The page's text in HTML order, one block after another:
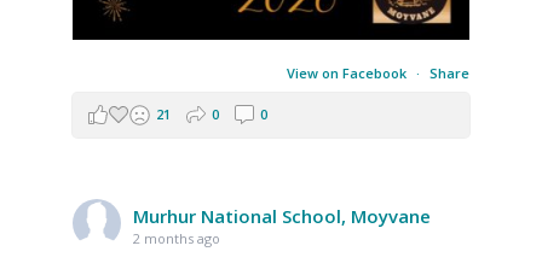
View on Facebook · Share
21 0 0
Murhur National School, Moyvane
2 months ago